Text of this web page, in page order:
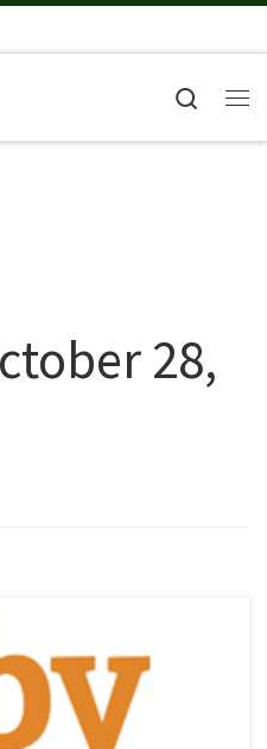
Search
28,
growing up in
often brought her